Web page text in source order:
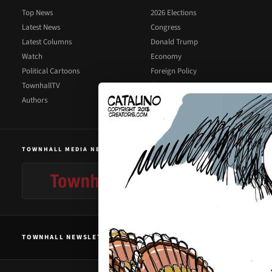
Top News
Latest News
Latest Columns
Watch
Political Cartoons
TownhallTV
Authors
2026 Elections
Congress
Donald Trump
Economy
Foreign Policy
Illegal Immigration
Supreme Court
TOWNHALL MEDIA NETWORK
TOWNHALL NEWSLETTER SIGNUP